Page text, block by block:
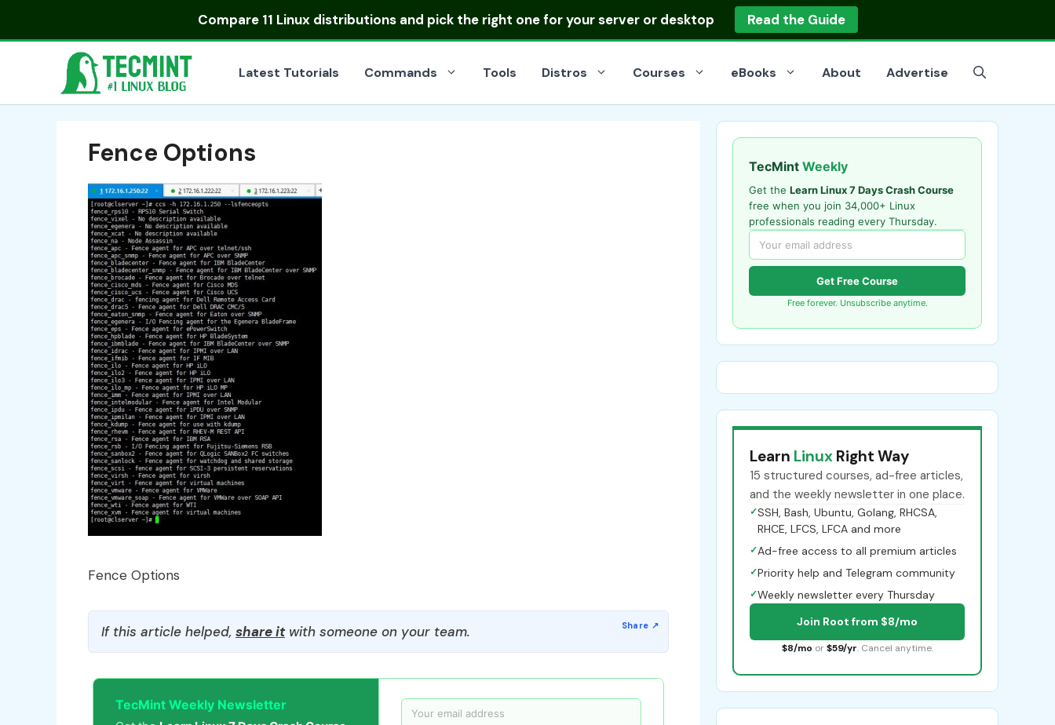
Compare 11 Linux distributionsand pick the right one for your server or desktop Read the Guide
Latest Tutorials Commands Tools Distros Courses eBooks About Advertise
Fence Options
Fence Options
If this article helped, share itwith someone on your team.
TecMint Weekly Newsletter
TecMint Weekly
Get the Learn Linux 7 Days Crash Course
free when you join 34,000+ Linux
professionals reading every Thursday.
Get Free Course
Free forever. Unsubscribe anytime.
Learn Linux Right Way
15 structured courses, ad-free articles,
and the weekly newsletter in one place.
✓SSH, Bash, Ubuntu, Golang, RHCSA,
RHCE, LFCS, LFCA and more
✓Ad-free access to all premium articles
✓Priority help and Telegram community
✓Weekly newsletter every Thursday
Join Root from $8/mo
$8/mo or $59/yr. Cancel anytime.